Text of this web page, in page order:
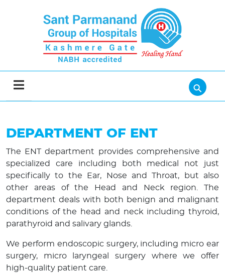
⚲
DEPARTMENT OF ENT
The ENT department provides comprehensive and
specialized care including both medical not just
specifically to the Ear, Nose and Throat, but also
other areas of the Head and Neck region. The
department deals with both benign and malignant
conditions of the head and neck including thyroid,
parathyroid and salivary glands.
We perform endoscopic surgery, including micro ear
surgery, micro laryngeal surgery where we offer
high-quality patient care.